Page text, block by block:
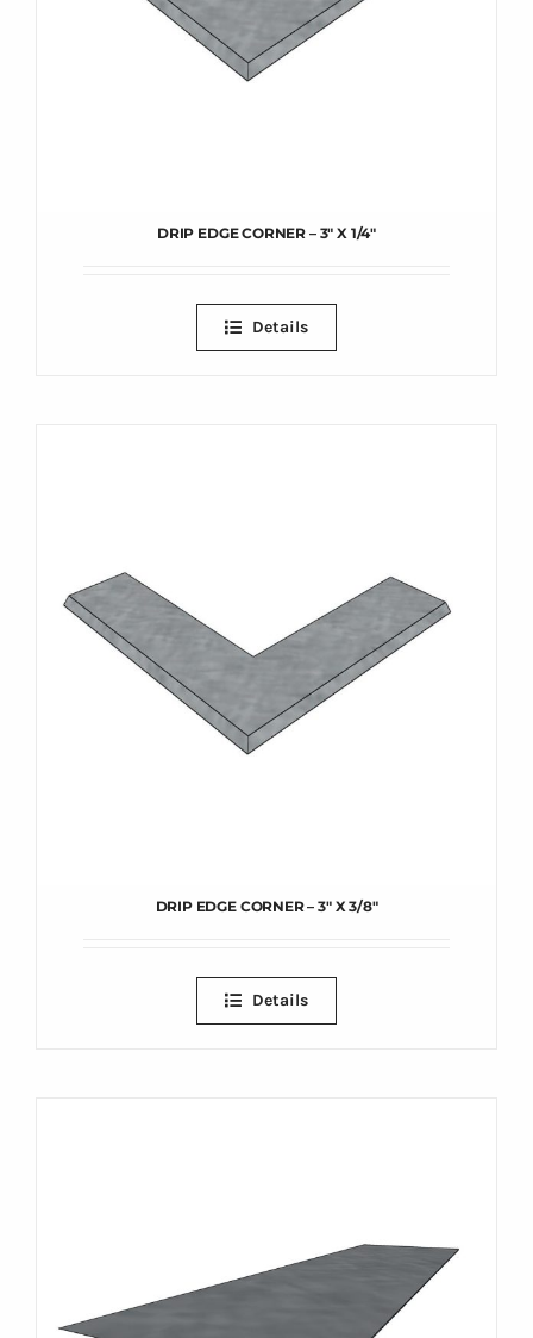
DRIP EDGE CORNER – 3″ X 1/4″
Details
DRIP EDGE CORNER – 3″ X 3/8″
Details